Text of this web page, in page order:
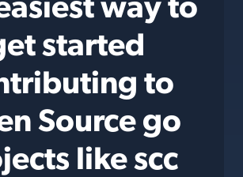
started
to
Source go
like scc